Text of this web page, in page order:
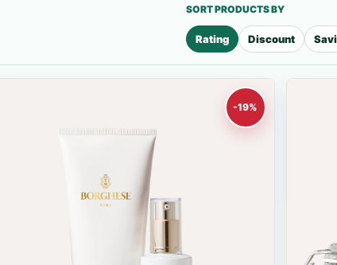
SORT PRODUCTS BY
Rating Discount
-19%